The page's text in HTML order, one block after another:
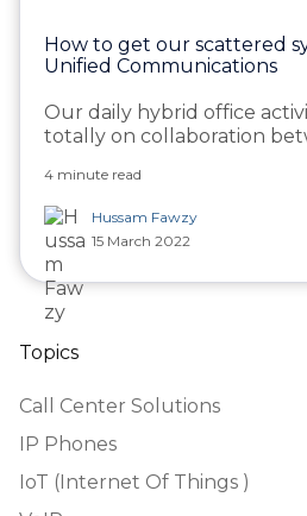
Topics
Call Center Solutions
IP Phones
IoT (Internet Of Things )
How to get our scattered
Unified Communications
Our daily hybrid office
totally on collaboration
4 minute read
Hussam Fawzy
15 March 2022